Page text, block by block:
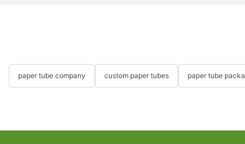
paper tube company custom paper tubes paper tube